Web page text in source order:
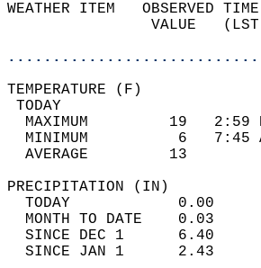
WEATHER ITEM   OBSERVED
VALUE
MAXIMUM         19
MINIMUM          6
AVERAGE         13
TODAY            0.00
MONTH TO DATE    0.03
SINCE DEC 1      6.40
SINCE JAN 1      2.43